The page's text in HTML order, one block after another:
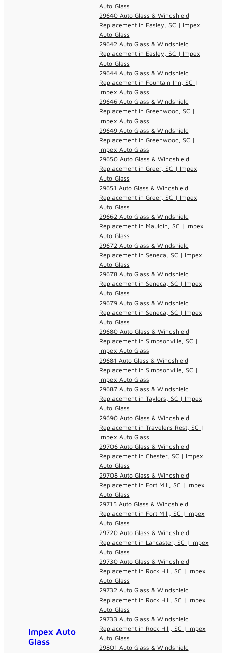
Impex Auto
Glass
Auto Glass
29640 Auto Glass & Windshield
Replacement in Easley, SC | Impex
Auto Glass
29642 Auto Glass & Windshield
Replacement in Easley, SC | Impex
Auto Glass
29644 Auto Glass & Windshield
Replacement in Fountain Inn, SC |
Impex Auto Glass
29646 Auto Glass & Windshield
Replacement in Greenwood, SC |
Impex Auto Glass
29649 Auto Glass & Windshield
Replacement in Greenwood, SC |
Impex Auto Glass
29650 Auto Glass & Windshield
Replacement in Greer, SC | Impex
Auto Glass
29651 Auto Glass & Windshield
Replacement in Greer, SC | Impex
Auto Glass
29662 Auto Glass & Windshield
Replacement in Mauldin, SC | Impex
Auto Glass
29672 Auto Glass & Windshield
Replacement in Seneca, SC | Impex
Auto Glass
29678 Auto Glass & Windshield
Replacement in Seneca, SC | Impex
Auto Glass
29679 Auto Glass & Windshield
Replacement in Seneca, SC | Impex
Auto Glass
29680 Auto Glass & Windshield
Replacement in Simpsonville, SC |
Impex Auto Glass
29681 Auto Glass & Windshield
Replacement in Simpsonville, SC |
Impex Auto Glass
29687 Auto Glass & Windshield
Replacement in Taylors, SC | Impex
Auto Glass
29690 Auto Glass & Windshield
Replacement in Travelers Rest, SC |
Impex Auto Glass
29706 Auto Glass & Windshield
Replacement in Chester, SC | Impex
Auto Glass
29708 Auto Glass & Windshield
Replacement in Fort Mill, SC | Impex
Auto Glass
29715 Auto Glass & Windshield
Replacement in Fort Mill, SC | Impex
Auto Glass
29720 Auto Glass & Windshield
Replacement in Lancaster, SC | Impex
Auto Glass
29730 Auto Glass & Windshield
Replacement in Rock Hill, SC | Impex
Auto Glass
29732 Auto Glass & Windshield
Replacement in Rock Hill, SC | Impex
Auto Glass
29733 Auto Glass & Windshield
Replacement in Rock Hill, SC | Impex
Auto Glass
29801 Auto Glass & Windshield